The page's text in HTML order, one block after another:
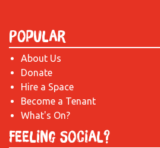
Popular
About Us
Donate
Hire a Space
Become a Tenant
What's On?
Feeling Social?